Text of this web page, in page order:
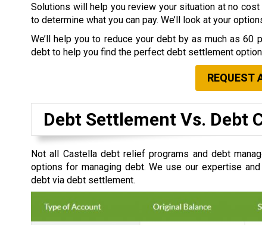
Solutions will help you review your situation at no
to determine what you can pay. We’ll look at your
We’ll help you to reduce your debt by as much as
debt to help you find the perfect debt settlement
REQUEST
Debt Settlement Vs. Debt
Not all Castella debt relief programs and debt
options for managing debt. We use our expertise
debt via debt settlement.